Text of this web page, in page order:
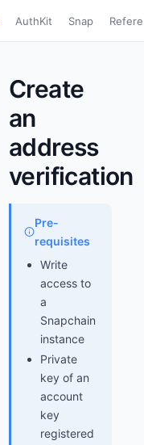
AuthKit Snap
Create
an
address
verification
Pre-
requisites
Write
access to
a
Snapchain
instance
Private
key of an
account
key
registered